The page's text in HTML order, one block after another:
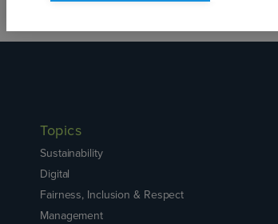
Topics
Sustainability
Digital
Fairness, Inclusion & Respect
Management